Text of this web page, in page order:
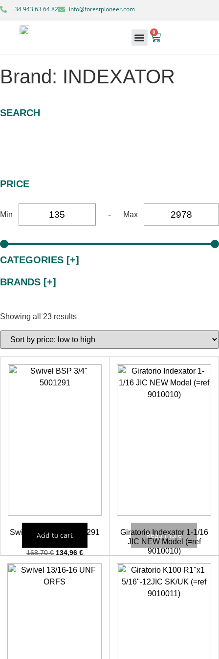
+34 943 63 64 82 info@forestpioneer.com
0
Brand: INDEXATOR
SEARCH
PRICE
Min - Max
CATEGORIES [+]
BRANDS [+]
Showing all 23 results
Swivel BSP 3/4″ 5001291
168,70€ 134,96 €
Add to cart
Giratorio Indexator 1-1/16
JIC NEW Model (=ref
9010010)
Check prices
Read more